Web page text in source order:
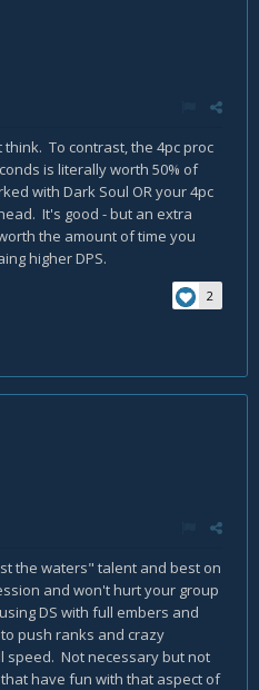
To contrast, the 4pc proc
is literally worth 50% of
with Dark Soul OR your 4pc
It's good - but an extra
the amount of time you
higher DPS.
2
the waters" talent and best on
and won't hurt your group
DS with full embers and
push ranks and crazy
speed. Not necessary but not
have fun with that aspect of